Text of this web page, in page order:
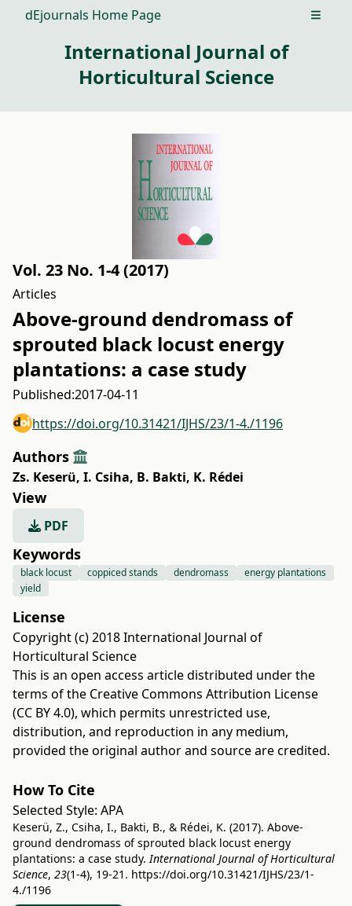
dEjournals Home Page Open
International Journal of
Horticultural Science
Vol. 23 No. 1-4 (2017)
Articles
Above-ground dendromass of
sprouted black locust energy
plantations: a case study
Published:2017-04-11
https://doi.org/10.31421/IJHS/23/1-4./1196
Authors
Zs. Keserü, I. Csiha, B. Bakti, K. Rédei
View
PDF
Keywords
black locust coppiced stands dendromass
energy plantations
yield
License
Copyright (c) 2018 International Journal of
Horticultural Science
This is an open access article distributed under the
terms of the Creative Commons Attribution License
(CC BY 4.0), which permits unrestricted use,
distribution, and reproduction in any medium,
provided the original author and source are credited.
How To Cite
Selected Style: APA
Keserü, Z., Csiha, I., Bakti, B., & Rédei, K. (2017). Above-
ground dendromass of sprouted black locust energy
plantations: a case study.International Journal of Horticultural
Science, 23(1-4), 19-21. https://doi.org/10.31421/IJHS/23/1-
4./1196